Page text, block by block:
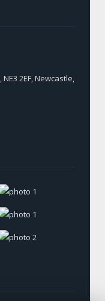
,NE3 2EF, Newcastle,